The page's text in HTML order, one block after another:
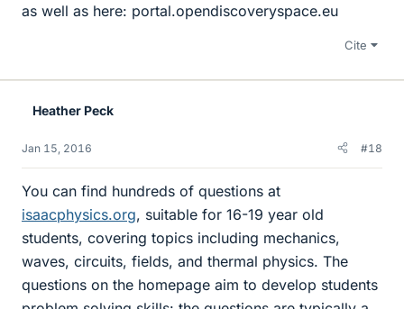
as well as here: portal.opendiscoveryspace.eu
Cite
Heather Peck
Jan 15, 2016 #18
You can find hundreds of questions at
isaacphysics.org, suitable for 16-19 year old
students, covering topics including mechanics,
waves, circuits, fields, and thermal physics. The
questions on the homepage aim to develop students